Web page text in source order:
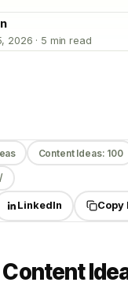
2026 · 5 min read
Content Ideas: 100
LinkedIn Copy